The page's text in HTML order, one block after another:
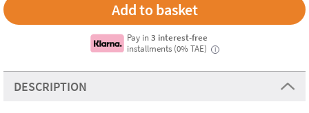
Pay in3 interest-free
installments (0% TAE)
i
DESCRIPTION